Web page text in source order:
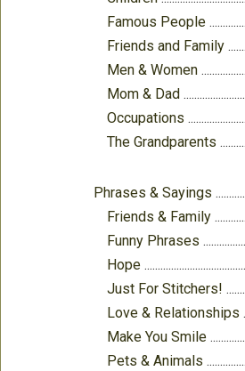
Famous People
Friends and Family
Men & Women
Mom & Dad
Occupations
The Grandparents
Phrases & Sayings
Friends & Family
Funny Phrases
Hope
Just For Stitchers!
Love & Relationships
Make You Smile
Pets & Animals